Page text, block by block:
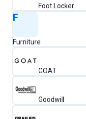
Foot Locker
F
Furniture
GOAT
Goodwill